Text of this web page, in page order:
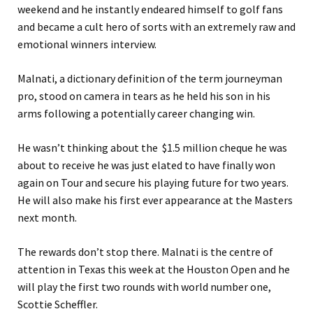
weekend and he instantly endeared himself to golf fans
and became a cult hero of sorts with an extremely raw and
emotional winners interview.
Malnati, a dictionary definition of the term journeyman
pro, stood on camera in tears as he held his son in his
arms following a potentially career changing win.
He wasn’t thinking about the $1.5 million cheque he was
about to receive he was just elated to have finally won
again on Tour and secure his playing future for two years.
He will also make his first ever appearance at the Masters
next month.
The rewards don’t stop there. Malnati is the centre of
attention in Texas this week at the Houston Open and he
will play the first two rounds with world number one,
Scottie Scheffler.